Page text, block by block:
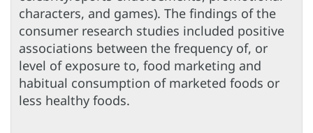
characters, and games). The findings of the
consumer research studies included positive
associations between the frequency of, or
level of exposure to, food marketing and
habitual consumption of marketed foods or
less healthy foods.